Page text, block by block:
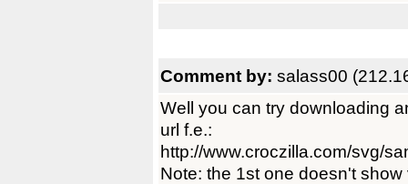
Comment by: salass00
Well you can try downloading
url f.e.:
http://www.croczilla.com/svg/
Note: the 1st one doesn't